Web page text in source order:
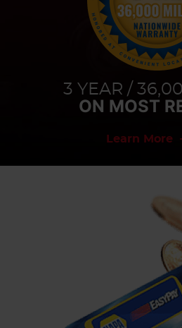
3 YEAR /
ON MOST
Learn More